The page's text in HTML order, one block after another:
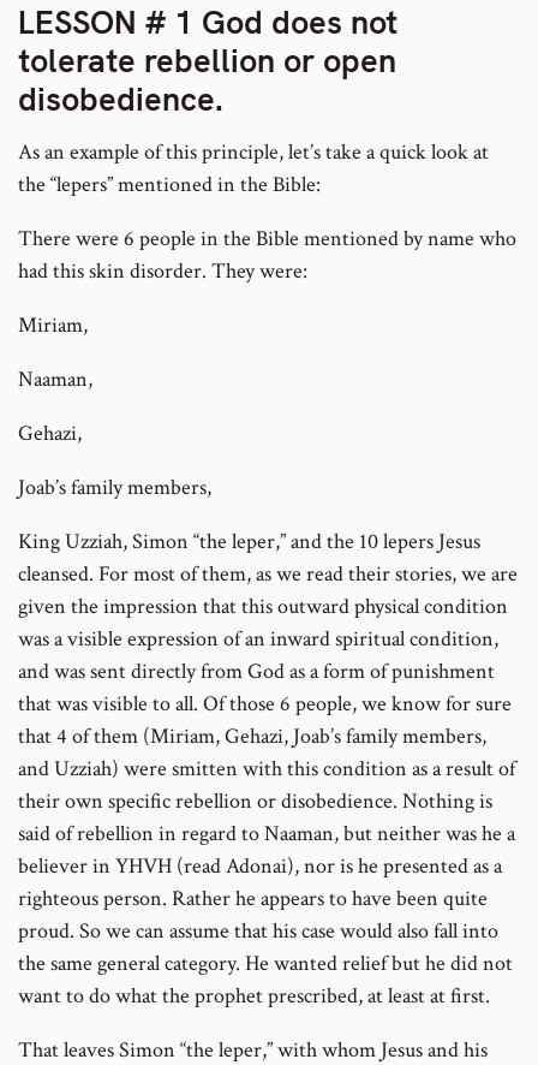
LESSON # 1 God does not
tolerate rebellion or open
disobedience.
As an example of this principle, let’s take a quick look at
the “lepers” mentioned in the Bible:
There were 6 people in the Bible mentioned by name who
had this skin disorder. They were:
Miriam,
Naaman,
Gehazi,
Joab’s family members,
King Uzziah, Simon “the leper,” and the 10 lepers Jesus
cleansed. For most of them, as we read their stories, we are
given the impression that this outward physical condition
was a visible expression of an inward spiritual condition,
and was sent directly from God as a form of punishment
that was visible to all. Of those 6 people, we know for sure
that 4 of them (Miriam, Gehazi, Joab’s family members,
and Uzziah) were smitten with this condition as a result of
their own specific rebellion or disobedience. Nothing is
said of rebellion in regard to Naaman, but neither was he a
believer in YHVH (read Adonai), nor is he presented as a
righteous person. Rather he appears to have been quite
proud. So we can assume that his case would also fall into
the same general category. He wanted relief but he did not
want to do what the prophet prescribed, at least at first.
That leaves Simon “the leper,” with whom Jesus and his